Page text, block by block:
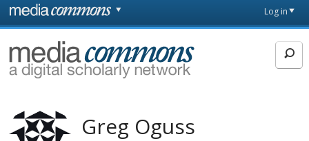
Skip to main content
page
Log in
MediaCommons
Greg Oguss